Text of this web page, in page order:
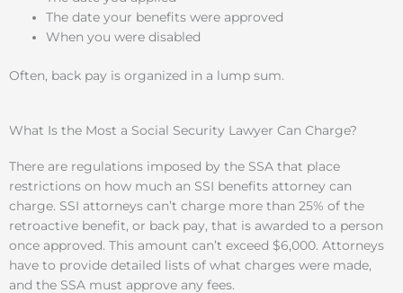
The date your benefits were approved
When you were disabled
Often, back pay is organized in a lump sum.
What Is the Most a Social Security Lawyer Can Charge?
There are regulations imposed by the SSA that place
restrictions on how much an SSI benefits attorney can
charge. SSI attorneys can’t charge more than 25% of the
retroactive benefit, or back pay, that is awarded to a person
once approved. This amount can’t exceed $6,000. Attorneys
have to provide detailed lists of what charges were made,
and the SSA must approve any fees.